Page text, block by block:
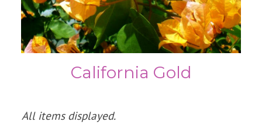
California Gold